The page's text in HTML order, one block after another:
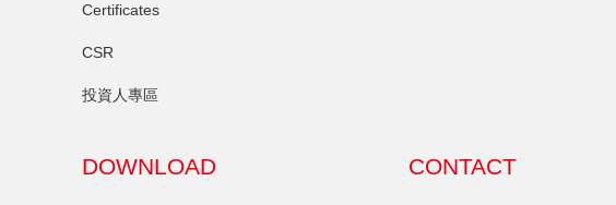
Certificates
CSR
投資人專區
DOWNLOAD CONTACT